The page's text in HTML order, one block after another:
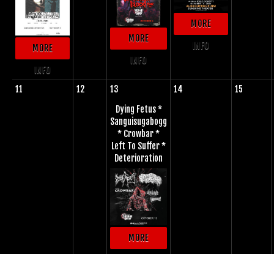
MORE
INFO
MORE
INFO
MORE
INFO
11 12
13
Dying Fetus *
Sanguisugabogg
* Crowbar *
Left To Suffer *
Deterioration
MORE
14 15